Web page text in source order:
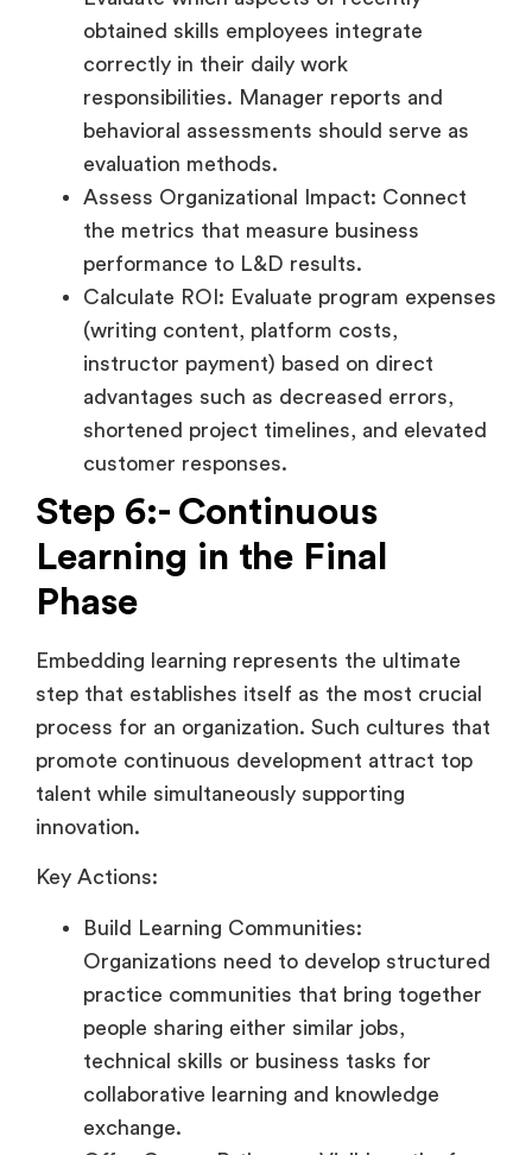
obtained skills employees integrate
correctly in their daily work
responsibilities. Manager reports and
behavioral assessments should serve as
evaluation methods.
Assess Organizational Impact: Connect
the metrics that measure business
performance to L&D results.
Calculate ROI: Evaluate program expenses
(writing content, platform costs,
instructor payment) based on direct
advantages such as decreased errors,
shortened project timelines, and elevated
customer responses.
Step 6:- Continuous
Learning in the Final
Phase
Embedding learning represents the ultimate
step that establishes itself as the most crucial
process for an organization. Such cultures that
promote continuous development attract top
talent while simultaneously supporting
innovation.
Key Actions:
Build Learning Communities:
Organizations need to develop structured
practice communities that bring together
people sharing either similar jobs,
technical skills or business tasks for
collaborative learning and knowledge
exchange.